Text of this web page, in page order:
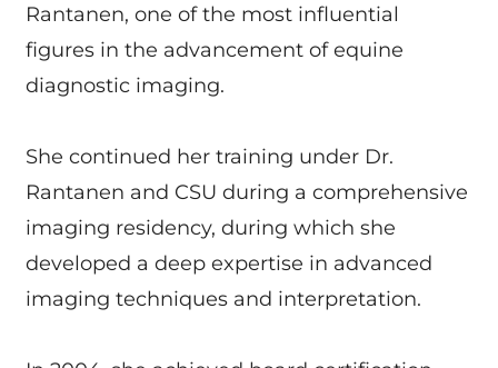
Rantanen, one of the most influential
figures in the advancement of equine
diagnostic imaging.
She continued her training under Dr.
Rantanen and CSU during a comprehensive
imaging residency, during which she
developed a deep expertise in advanced
imaging techniques and interpretation.